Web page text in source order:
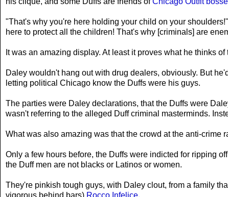
"That's why you're here holding your child on your
here to protect all the children! That's why [criminals] are
It was an amazing display. At least it proves what he thinks
Daley wouldn't hang out with drug dealers, obviously. But
letting political Chicago know the Duffs were his guys.
The parties were Daley declarations, that the Duffs were
wasn't referring to the alleged Duff criminal masterminds.
What was also amazing was that the crowd at the anti-crime
Only a few hours before, the Duffs were indicted for ripping
the Duff men are not blacks or Latinos or women.
They're pinkish tough guys, with Daley clout, from a family
vigorous behind bars) Rocco Infelice.